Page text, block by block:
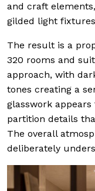
and craft
gilded light
The result is a
320 rooms and
approach, with
tones creating a
glasswork
partition details
The overall
deliberately